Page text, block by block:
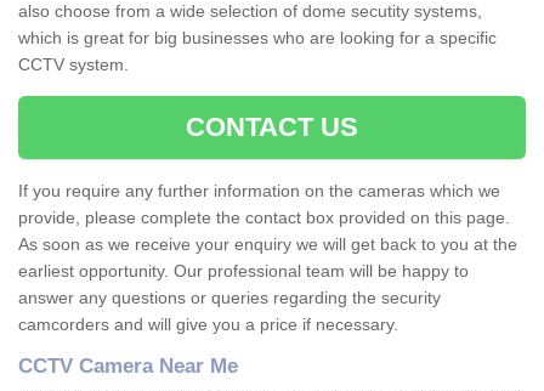
also choose from a wide selection of dome secutity systems,
which is great for big businesses who are looking for a specific
CCTV system.
CONTACT US
If you require any further information on the cameras which we
provide, please complete the contact box provided on this page.
As soon as we receive your enquiry we will get back to you at the
earliest opportunity. Our professional team will be happy to
answer any questions or queries regarding the security
camcorders and will give you a price if necessary.
CCTV Camera Near Me